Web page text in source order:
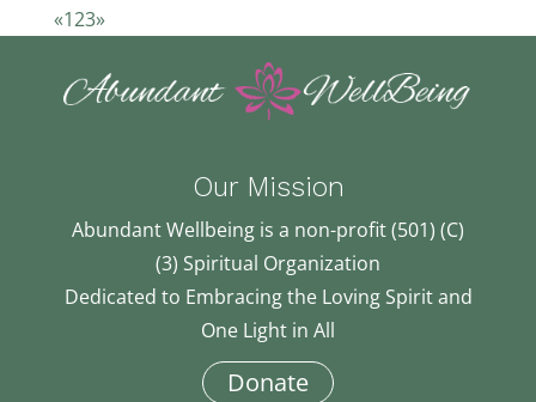
«123»
Our Mission
Abundant Wellbeing is a non-profit (501) (C)
(3) Spiritual Organization
Dedicated to Embracing the Loving Spirit and
One Light in All
Donate